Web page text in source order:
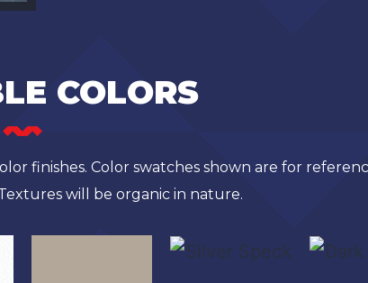
COLORS
finishes. Color swatches shown are for
will be organic in nature.